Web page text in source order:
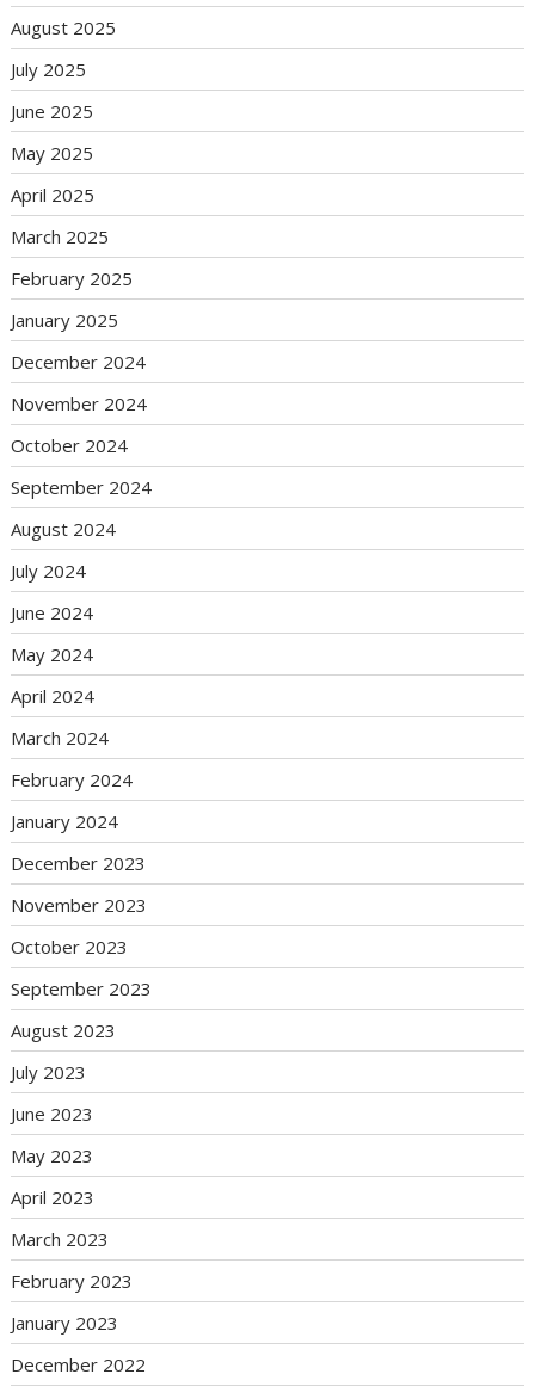
August 2025
July 2025
June 2025
May 2025
April 2025
March 2025
February 2025
January 2025
December 2024
November 2024
October 2024
September 2024
August 2024
July 2024
June 2024
May 2024
April 2024
March 2024
February 2024
January 2024
December 2023
November 2023
October 2023
September 2023
August 2023
July 2023
June 2023
May 2023
April 2023
March 2023
February 2023
January 2023
December 2022